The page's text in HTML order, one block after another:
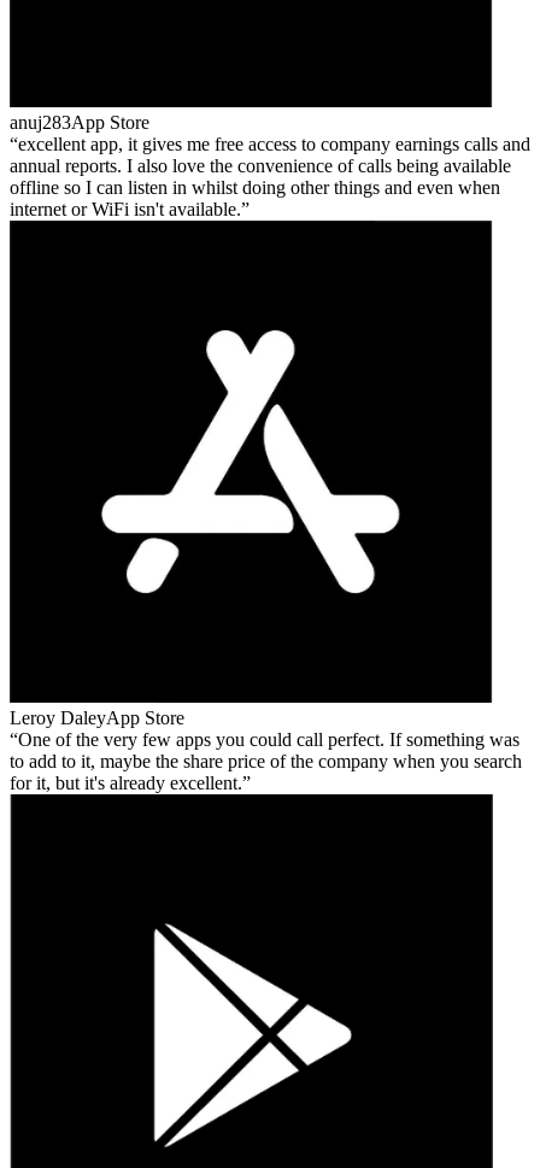
anuj283App Store
excellent app, it gives me free access to company earnings calls and
annual reports. I also love the convenience of calls being available
offline so I can listen in whilst doing other things and even when
internet or WiFi isn't available.
Leroy DaleyApp Store
One of the very few apps you could call perfect. If something was
to add to it, maybe the share price of the company when you search
for it, but it's already excellent.